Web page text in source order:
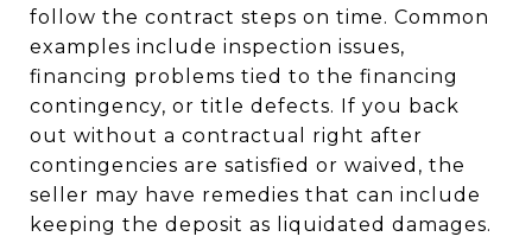
follow the contract steps on time. Common
examples include inspection issues,
financing problems tied to the financing
contingency, or title defects. If you back
out without a contractual right after
contingencies are satisfied or waived, the
seller may have remedies that can include
keeping the deposit as liquidated damages.